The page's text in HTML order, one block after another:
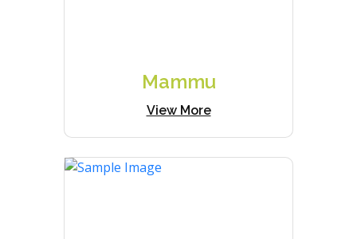
Mammu
View More